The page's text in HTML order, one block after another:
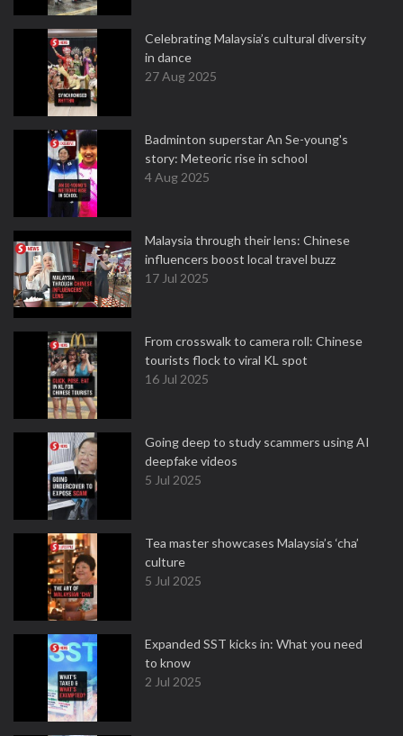
Celebrating Malaysia’s cultural diversity
in dance
27 Aug 2025
Badminton superstar An Se-young's
story: Meteoric rise in school
4 Aug 2025
Malaysia through their lens: Chinese
influencers boost local travel buzz
17 Jul 2025
From crosswalk to camera roll: Chinese
tourists flock to viral KL spot
16 Jul 2025
Going deep to study scammers using AI
deepfake videos
5 Jul 2025
Tea master showcases Malaysia’s ‘cha’
culture
5 Jul 2025
Expanded SST kicks in: What you need
to know
2 Jul 2025